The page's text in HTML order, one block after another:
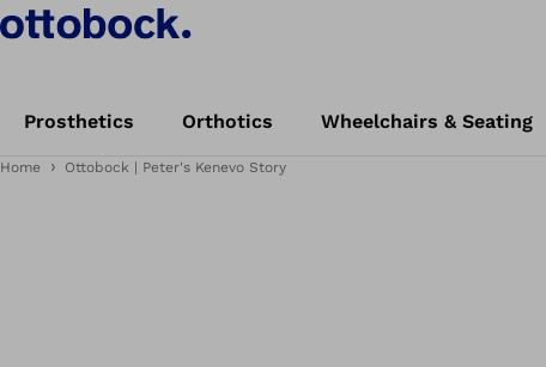
Prosthetics Orthotics Wheelchairs & Seating
Home Ottobock | Peter's Kenevo Story